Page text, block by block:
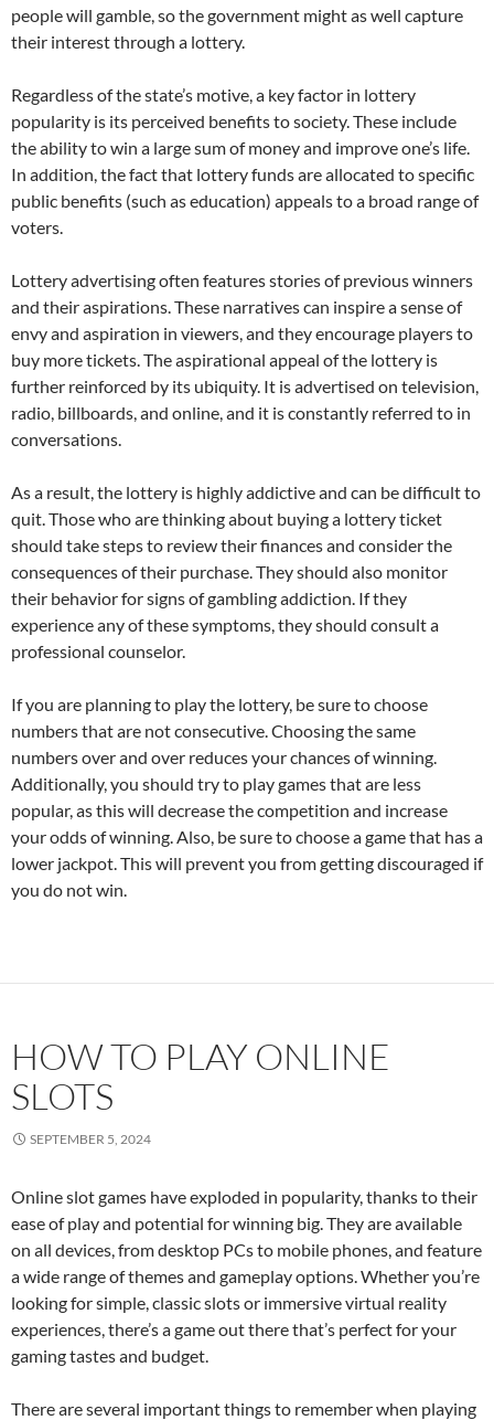
people will gamble, so the government might as well capture
their interest through a lottery.
Regardless of the state’s motive, a key factor in lottery
popularity is its perceived benefits to society. These include
the ability to win a large sum of money and improve one’s life.
In addition, the fact that lottery funds are allocated to specific
public benefits (such as education) appeals to a broad range of
voters.
Lottery advertising often features stories of previous winners
and their aspirations. These narratives can inspire a sense of
envy and aspiration in viewers, and they encourage players to
buy more tickets. The aspirational appeal of the lottery is
further reinforced by its ubiquity. It is advertised on television,
radio, billboards, and online, and it is constantly referred to in
conversations.
As a result, the lottery is highly addictive and can be difficult to
quit. Those who are thinking about buying a lottery ticket
should take steps to review their finances and consider the
consequences of their purchase. They should also monitor
their behavior for signs of gambling addiction. If they
experience any of these symptoms, they should consult a
professional counselor.
If you are planning to play the lottery, be sure to choose
numbers that are not consecutive. Choosing the same
numbers over and over reduces your chances of winning.
Additionally, you should try to play games that are less
popular, as this will decrease the competition and increase
your odds of winning. Also, be sure to choose a game that has a
lower jackpot. This will prevent you from getting discouraged if
you do not win.
HOW TO PLAY ONLINE
SLOTS
SEPTEMBER 5, 2024
Online slot games have exploded in popularity, thanks to their
ease of play and potential for winning big. They are available
on all devices, from desktop PCs to mobile phones, and feature
a wide range of themes and gameplay options. Whether you’re
looking for simple, classic slots or immersive virtual reality
experiences, there’s a game out there that’s perfect for your
gaming tastes and budget.
There are several important things to remember when playing